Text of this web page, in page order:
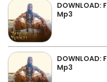
DOWNLOAD:
Mp3
DOWNLOAD:
Mp3